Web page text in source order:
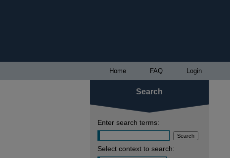
Home FAQ Login
Search
Enter search terms:
Select context to search: